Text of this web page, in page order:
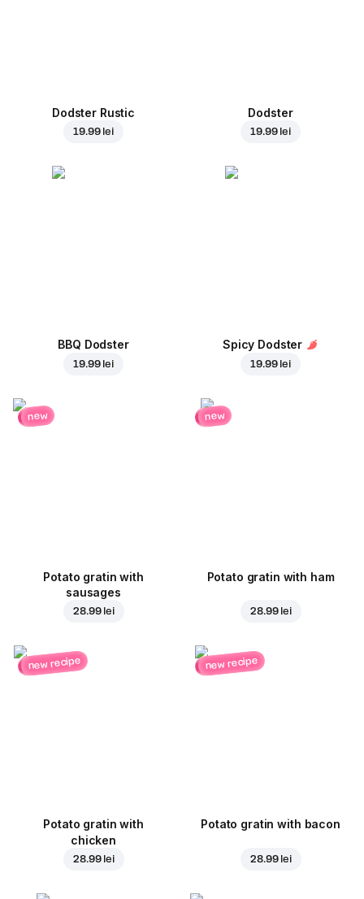
Dodster Rustic
19.99 lei
Dodster
19.99 lei
BBQ Dodster
19.99 lei
Spicy Dodster
19.99 lei
new
Potato gratin with
sausages
28.99 lei
new
Potato gratin with ham
28.99 lei
new recipe
Potato gratin with
chicken
28.99 lei
new recipe
Potato gratin with bacon
28.99 lei